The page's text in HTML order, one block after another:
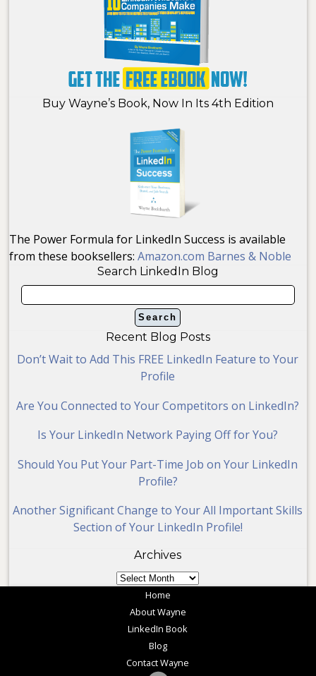
Buy Wayne’s Book, Now In Its 4th Edition
The Power Formula for LinkedIn Success is available
from these booksellers:Amazon.com Barnes & Noble
Search LinkedIn Blog
Recent Blog Posts
Don’t Wait to Add This FREE LinkedIn Feature to Your
Profile
Are You Connected to Your Competitors on LinkedIn?
Is Your LinkedIn Network Paying Off for You?
Should You Put Your Part-Time Job on Your LinkedIn
Profile?
Another Significant Change to Your All Important Skills
Section of Your LinkedIn Profile!
Archives
Archives
Home
About Wayne
LinkedIn Book
Blog
Contact Wayne